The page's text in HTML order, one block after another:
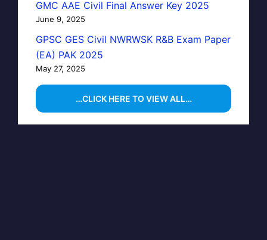
GMC AAE Civil Final Answer Key 2025
June 9, 2025
GPSC GES Civil NWRWSK R&B Exam Paper
(EA) PAK 2025
May 27, 2025
…CLICK HERE TO VIEW ALL…